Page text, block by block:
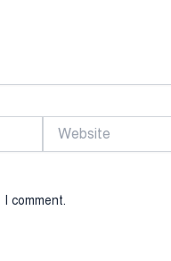
Website
comment.